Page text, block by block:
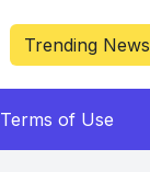
Trending News
Terms of Use